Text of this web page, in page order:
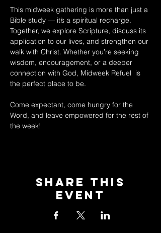
This midweek gathering is more than just a
Bible study — it’s a spiritual recharge.
Together, we explore Scripture, discuss its
application to our lives, and strengthen our
walk with Christ. Whether you’re seeking
wisdom, encouragement, or a deeper
connection with God, Midweek Refuel  is
the perfect place to be.
Come expectant, come hungry for the
Word, and leave empowered for the rest of
the week!
Share This
Event